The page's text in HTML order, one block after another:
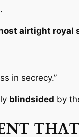
airtight royal
in secrecy.”
blindsided by